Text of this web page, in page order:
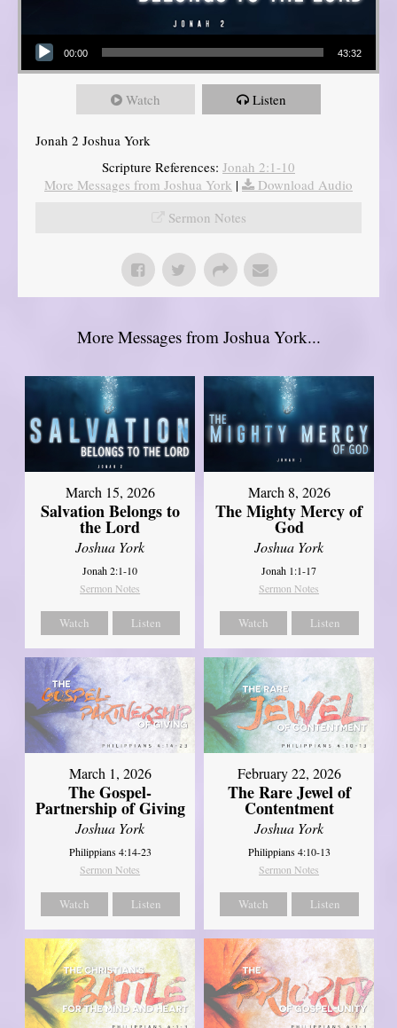
Audio Player
00:00 43:32
Watch Listen
Jonah 2 Joshua York
Scripture References: Jonah 2:1-10
More Messages from Joshua York |
Download Audio
Sermon Notes
More Messages from Joshua York...
March 15, 2026
Salvation Belongs to
the Lord
Joshua York
Jonah 2:1-10
Sermon Notes
Watch Listen
March 8, 2026
The Mighty Mercy of
God
Joshua York
Jonah 1:1-17
Sermon Notes
Watch Listen
March 1, 2026
The Gospel-
Partnership of Giving
Joshua York
Philippians 4:14-23
Sermon Notes
Watch Listen
February 22, 2026
The Rare Jewel of
Contentment
Joshua York
Philippians 4:10-13
Sermon Notes
Watch Listen